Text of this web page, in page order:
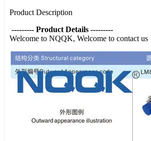
Product Description
--------- Product Details ---------
Welcome to NQQK, Welcome to contact us